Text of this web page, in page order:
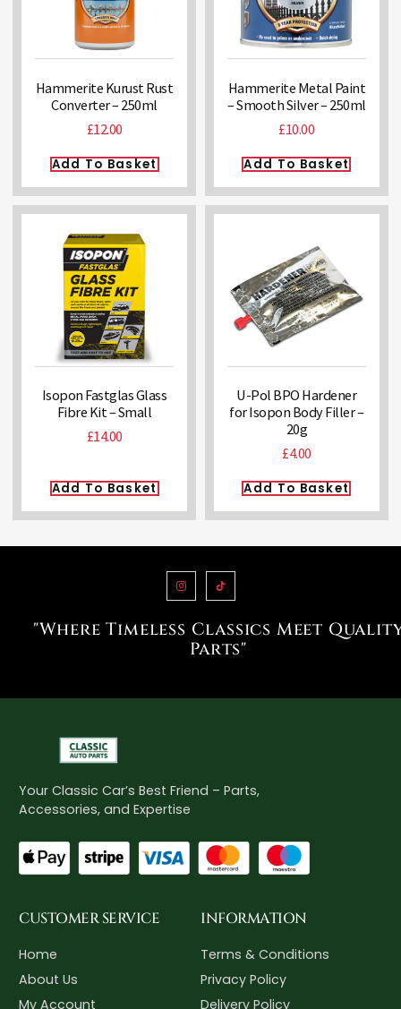
Hammerite Kurust Rust
Converter – 250ml
£12.00
Add To Basket
Hammerite Metal Paint
– Smooth Silver – 250ml
£10.00
Add To Basket
Isopon Fastglas Glass
Fibre Kit – Small
£14.00
Add To Basket
U-Pol BPO Hardener
for Isopon Body Filler –
20g
£4.00
Add To Basket
"Where Timeless Classics Meet
Parts"
Your Classic Car’s Best Friend – Parts,
Accessories, and Expertise
CUSTOMER SERVICE
Home
About Us
My Account
INFORMATION
Terms & Conditions
Privacy Policy
Delivery Policy